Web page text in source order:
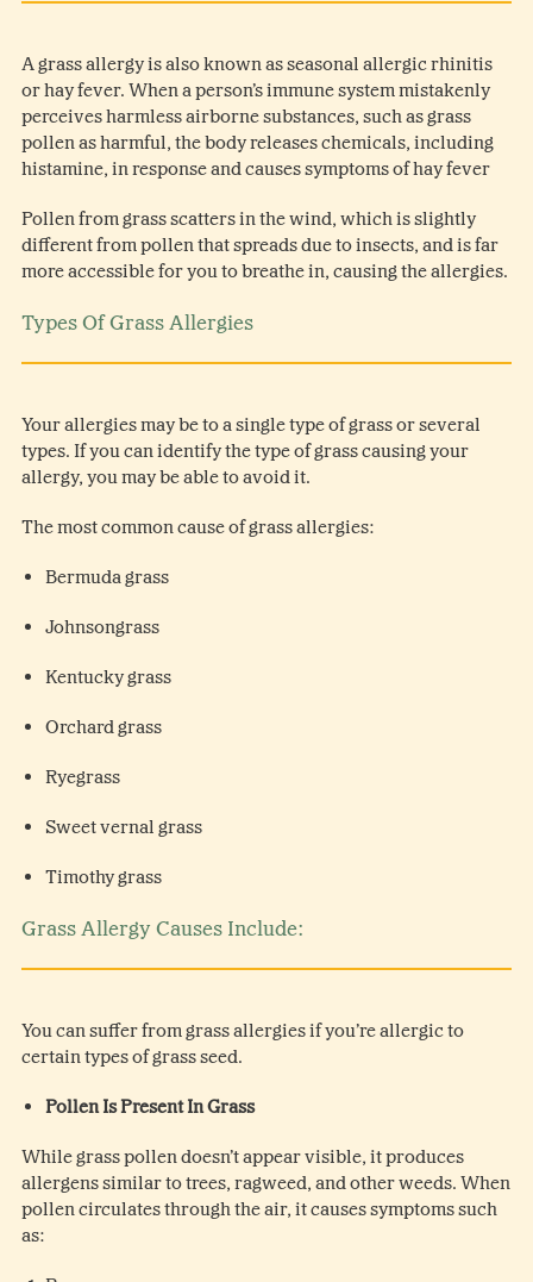
A grass allergy is also known as seasonal allergic rhinitis
or hay fever. When a person’s immune system mistakenly
perceives harmless airborne substances, such as grass
pollen as harmful, the body releases chemicals, including
histamine, in response and causes symptoms of hay fever
Pollen from grass scatters in the wind, which is slightly
different from pollen that spreads due to insects, and is far
more accessible for you to breathe in, causing the allergies.
Types Of Grass Allergies
Your allergies may be to a single type of grass or several
types. If you can identify the type of grass causing your
allergy, you may be able to avoid it.
The most common cause of grass allergies:
Bermuda grass
Johnsongrass
Kentucky grass
Orchard grass
Ryegrass
Sweet vernal grass
Timothy grass
Grass Allergy Causes Include:
You can suffer from grass allergies if you’re allergic to
certain types of grass seed.
Pollen Is Present In Grass
While grass pollen doesn’t appear visible, it produces
allergens similar to trees, ragweed, and other weeds. When
pollen circulates through the air, it causes symptoms such
as: